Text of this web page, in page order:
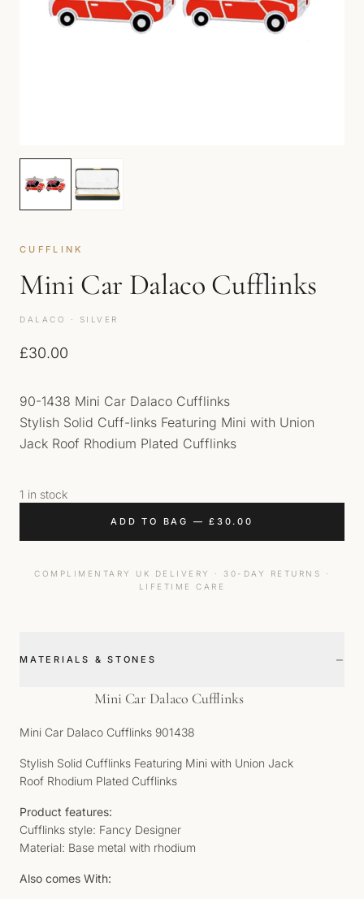
CUFFLINK
Mini Car Dalaco Cufflinks
DALACO · SILVER
£30.00
90-1438 Mini Car Dalaco Cufflinks
Stylish Solid Cuff-links Featuring Mini with Union
Jack Roof Rhodium Plated Cufflinks
1 in stock
ADD TO BAG —£ 30.00
COMPLIMENTARY UK DELIVERY · 30-DAY RETURNS ·
LIFETIME CARE
MATERIALS & STONES −
Mini Car Dalaco Cufflinks
Mini Car Dalaco Cufflinks 901438
Stylish Solid Cufflinks Featuring Mini with Union Jack
Roof Rhodium Plated Cufflinks
Product features:
Cufflinks style: Fancy Designer
Material: Base metal with rhodium
Also comes With: